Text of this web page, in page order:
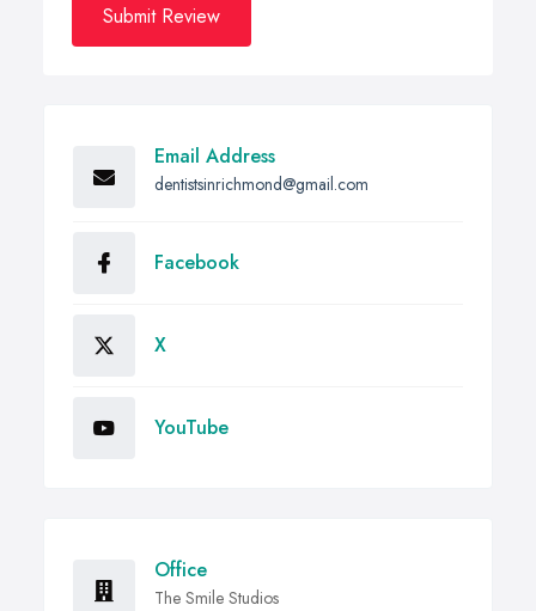
Submit Review
Email Address
dentistsinrichmond@gmail.com
Facebook
X
YouTube
Office
The Smile Studios